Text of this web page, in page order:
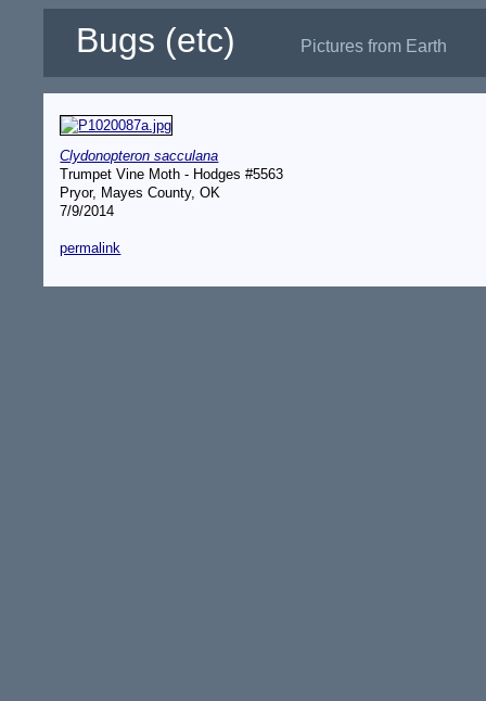
Bugs (etc) Pictures from Earth
Clydonopteron sacculana
Trumpet Vine Moth - Hodges #5563
Pryor, Mayes County, OK
7/9/2014
permalink